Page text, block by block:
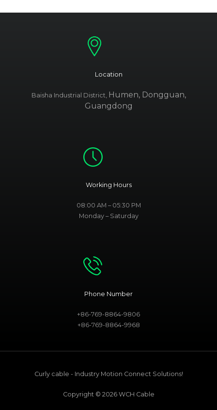
Location
Baisha Industrial District, Humen, Dongguan,
Guangdong
Working Hours
08:00 AM – 05:30 PM
Monday – Saturday
Phone Number
+86-769-8864-9806
+86-769-8864-9968
Curly cable - Industry Motion Connect Solutions!
Copyright © 2026 WCH Cable